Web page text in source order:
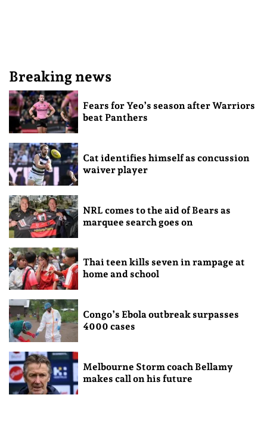
Breaking news
Fears for Yeo’s season after Warriors
beat Panthers
Cat identifies himself as concussion
waiver player
NRL comes to the aid of Bears as
marquee search goes on
Thai teen kills seven in rampage at
home and school
Congo’s Ebola outbreak surpasses
4000 cases
Melbourne Storm coach Bellamy
makes call on his future